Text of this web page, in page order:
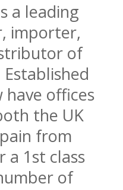
a leading
importer,
of
have offices
the UK
from
a 1st class
of